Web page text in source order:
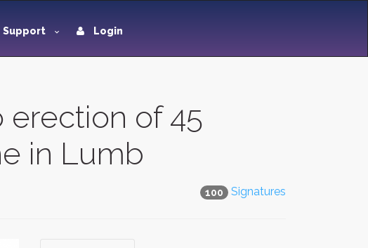
Support Login
erection of 45
in Lumb
100 Signatures